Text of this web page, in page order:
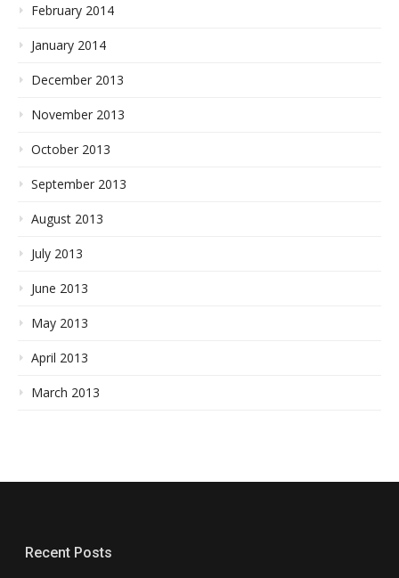
February 2014
January 2014
December 2013
November 2013
October 2013
September 2013
August 2013
July 2013
June 2013
May 2013
April 2013
March 2013
Recent Posts